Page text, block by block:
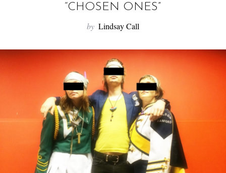
“CHOSEN ONES”
by Lindsay Call